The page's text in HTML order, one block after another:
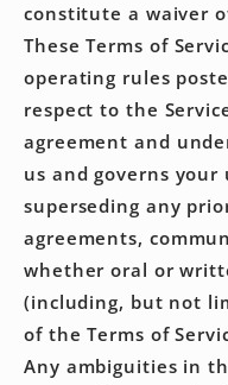
constitute a waiver
These Terms of
operating rules
respect to the
agreement and
us and governs your
superseding any
agreements,
whether oral or
(including, but not
of the Terms of
Any ambiguities in